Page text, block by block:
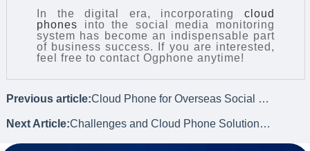
In the digital era, incorporatingcloud
phones into the social media monitoring
system has become an indispensable part
of business success. If you are interested,
feel free to contact Ogphone anytime!
Previous article: Cloud Phone for Overseas Social Media Monitoring
Next Article: Challenges and Cloud Phone Solutions for Overseas Social Data Collection